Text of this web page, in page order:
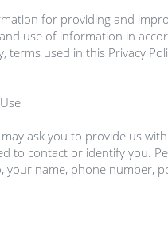
for providing and
use of information in
terms used in this Privacy
ask you to provide us
to contact or identify you.
your name, phone number,